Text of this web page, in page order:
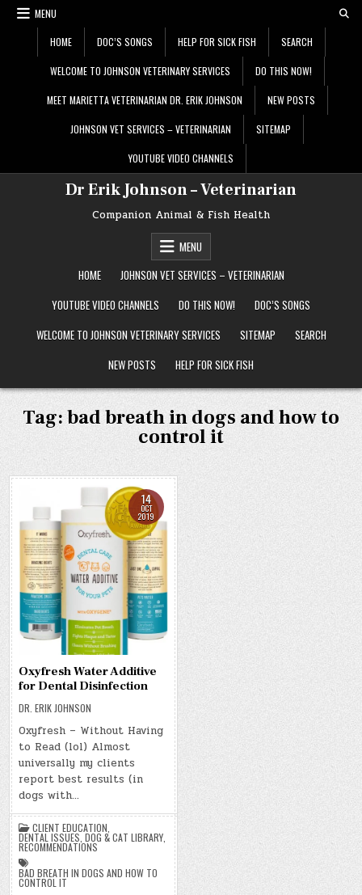
Skip
MENU
HOME DOC’S SONGS HELP FOR SICK FISH SEARCH
WELCOME TO JOHNSON VETERINARY SERVICES DO THIS NOW!
MEET MARIETTA VETERINARIAN DR. ERIK JOHNSON NEW POSTS
JOHNSON VET SERVICES – VETERINARIAN SITEMAP
YOUTUBE VIDEO CHANNELS
Dr Erik Johnson – Veterinarian
Companion Animal & Fish Health
MENU
HOME
JOHNSON VET SERVICES – VETERINARIAN
YOUTUBE VIDEO CHANNELS
DO THIS NOW!
DOC’S SONGS
WELCOME TO JOHNSON VETERINARY SERVICES
SITEMAP
SEARCH
NEW POSTS
HELP FOR SICK FISH
Tag:bad breath in dogs and how to
control it
14
OCT
2019
Oxyfresh Water Additive
for Dental Disinfection
DR. ERIK JOHNSON
Oxyfresh – Without Having
to Read (lol) Almost
universally my clients
report best results (in
dogs with…
CLIENT EDUCATION
DENTAL ISSUES ,DOG & CAT LIBRARY
RECOMMENDATIONS
BAD BREATH IN DOGS AND HOW TO
CONTROL IT